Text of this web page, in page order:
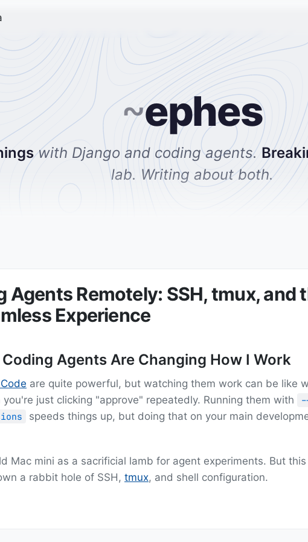
~ephes
with Django and coding agents.
lab. Writing about both.
Agents Remotely: SSH, tmux, and
Experience
Agents Are Changing How I Work
are quite powerful, but watching them work can be like
just clicking "approve" repeatedly. Running them with
speeds things up, but doing that on your main
Mac mini as a sacrificial lamb for agent experiments. But
a rabbit hole of SSH, tmux, and shell configuration.